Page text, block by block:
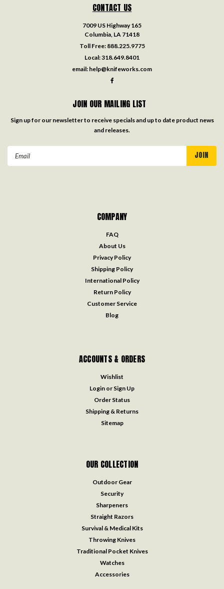
CONTACT US
7009 US Highway 165
Columbia, LA 71418
Toll Free: 888.225.9775
Local:318.649.8401
email: help@knifeworks.com
JOIN OUR MAILING LIST
Sign up for our newsletter to receive specials and up to date product news
and releases.
COMPANY
FAQ
About Us
Privacy Policy
Shipping Policy
International Policy
Return Policy
Customer Service
Blog
ACCOUNTS & ORDERS
Wishlist
Login or Sign Up
Order Status
Shipping & Returns
Sitemap
OUR COLLECTION
Outdoor Gear
Security
Sharpeners
Straight Razors
Survival & Medical Kits
Throwing Knives
Traditional Pocket Knives
Watches
Accessories